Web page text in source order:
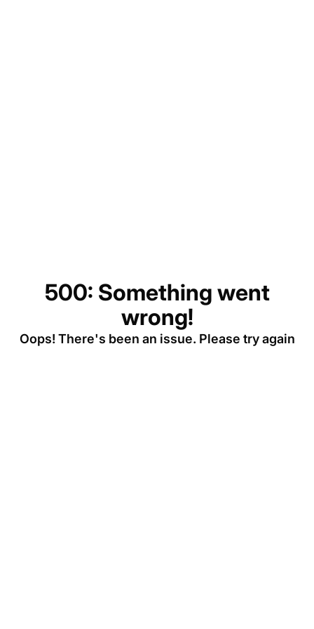
500: Something went
wrong!
Oops! There's been an issue. Please try again